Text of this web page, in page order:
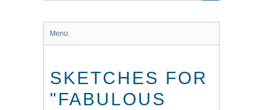
Menu
SKETCHES FOR
"FABULOUS